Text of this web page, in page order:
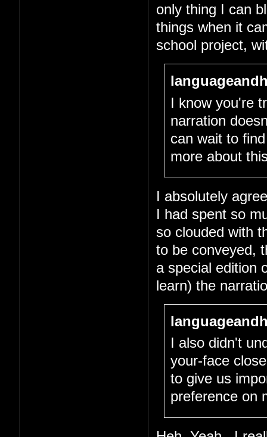
only thing I can
things when it
school project,
I know you're
narration
can wait to
more about
I absolutely
I had spent so
so clouded with
to be conveyed,
a special edition
learn) the
I also didn't
your-face
to give us
preference on